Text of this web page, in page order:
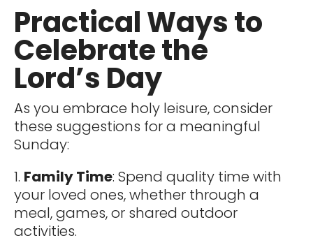
Practical Ways to
Celebrate the
Lord’s Day
As you embrace holy leisure, consider
these suggestions for a meaningful
Sunday:
1. Family Time: Spend quality time with
your loved ones, whether through a
meal, games, or shared outdoor
activities.